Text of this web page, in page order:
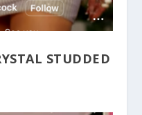
STUDDED